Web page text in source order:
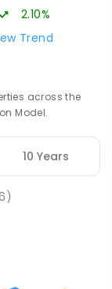
Valley
2.10%
Trend
across the
Model.
10 Years